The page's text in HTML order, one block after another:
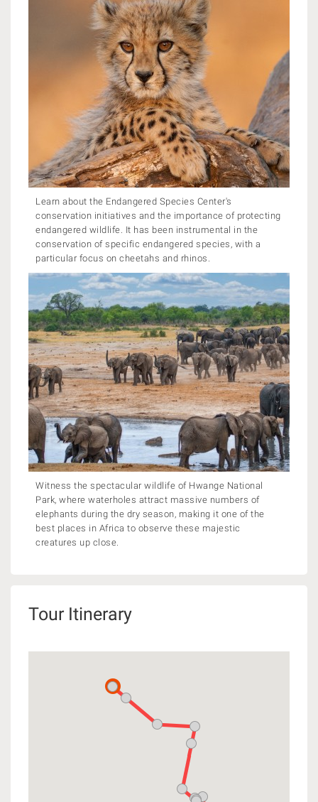
Learn about the Endangered Species Center's
conservation initiatives and the importance of protecting
endangered wildlife. It has been instrumental in the
conservation of specific endangered species, with a
particular focus on cheetahs and rhinos.
Witness the spectacular wildlife of Hwange National
Park, where waterholes attract massive numbers of
elephants during the dry season, making it one of the
best places in Africa to observe these majestic
creatures up close.
Tour Itinerary